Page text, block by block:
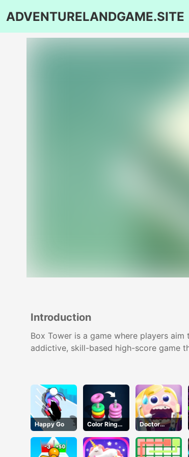
ADVENTURELANDGAME.SITE
Introduction
Box Tower is a game where players
addictive, skill-based high-score game
Happy Go
Color Ring
Sort
Doctor
Teeth